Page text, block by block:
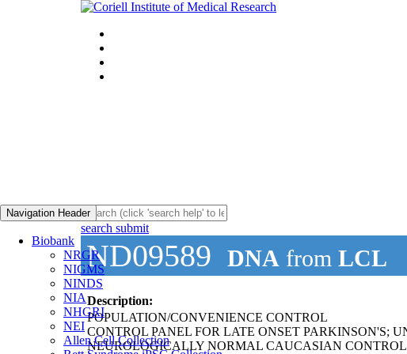
Navigation Header
Biobank
NRGR
NIGMS
NINDS
NIA
NHGRI
NEI
Allen Cell Collection
search submit
ND09589 DNA from LCL
Description:
POPULATION/CONVENIENCE CONTROL
CONTROL PANEL FOR LATE ONSET PARKINSON'S;
NEUROLOGICALLY NORMAL CAUCASIAN